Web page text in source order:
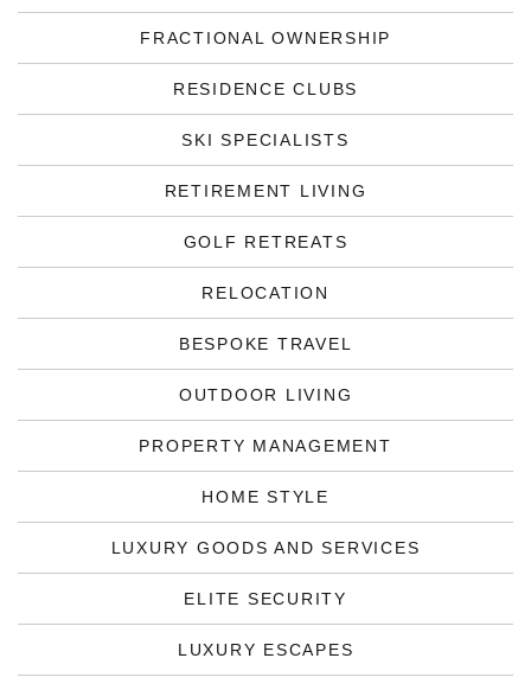
FRACTIONAL OWNERSHIP
RESIDENCE CLUBS
SKI SPECIALISTS
RETIREMENT LIVING
GOLF RETREATS
RELOCATION
BESPOKE TRAVEL
OUTDOOR LIVING
PROPERTY MANAGEMENT
HOME STYLE
LUXURY GOODS AND SERVICES
ELITE SECURITY
LUXURY ESCAPES